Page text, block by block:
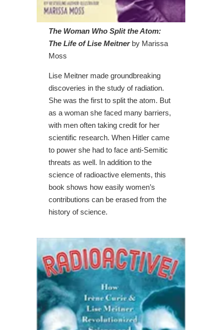
The Woman Who Split the Atom:
The Life of Lise Meitnerby Marissa
Moss
Lise Meitner made groundbreaking
discoveries in the study of radiation.
She was the first to split the atom. But
as a woman she faced many barriers,
with men often taking credit for her
scientific research. When Hitler came
to power she had to face anti-Semitic
threats as well. In addition to the
science of radioactive elements, this
book shows how easily women’s
contributions can be erased from the
history of science.